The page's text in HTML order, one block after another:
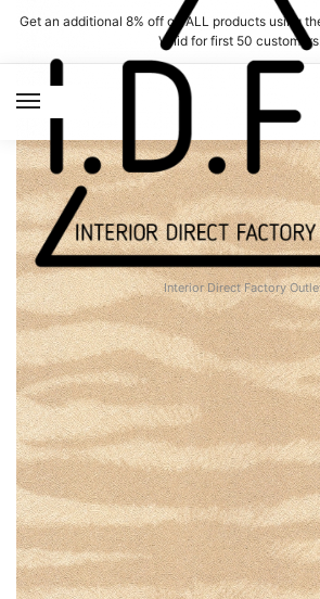
Skip
navigation
Skip
content
Get an additional 8% off on ALL products using
Valid for first 50
Interior Direct Factory